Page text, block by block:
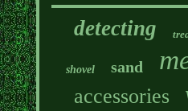
detecting
shovel sand
accessories